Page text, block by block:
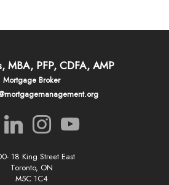
MBA, PFP, CDFA, AMP
Mortgage Broker
18 King Street East
Toronto, ON
M5C 1C4